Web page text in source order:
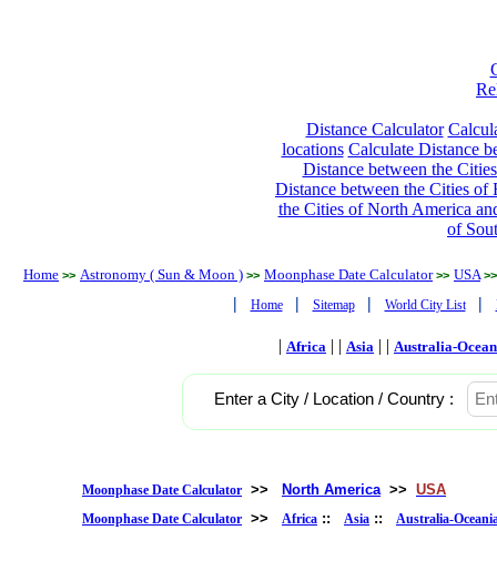
Distance Calculator
locations Calculate Distance
Distance between the
Distance between the Cities of
the Cities of North America
of
Home >> Astronomy ( Sun & Moon ) >> Moonphase Date Calculator >> USA >>
| Home | Sitemap | World City List |
| Africa | | Asia | | Australia-
Enter a City / Location / Country :
Moonphase Date Calculator >> North America >> USA
Moonphase Date Calculator >> Africa :: Asia :: Australia-